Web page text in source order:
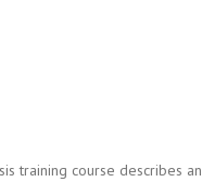
training course describes an